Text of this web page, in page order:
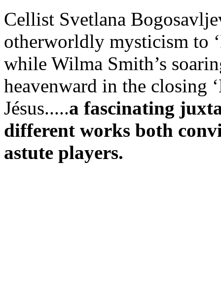
Cellist Svetlana
otherworldly mysticism to
while Wilma Smith’s
heavenward in the closing
Jésus.....a fascinating
different works both
astute players.